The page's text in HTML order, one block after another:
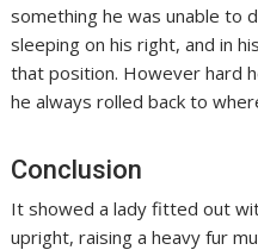
something he was unable to
sleeping on his right, and in
that position. However hard
he always rolled back to
Conclusion
It showed a lady fitted out
upright, raising a heavy fur